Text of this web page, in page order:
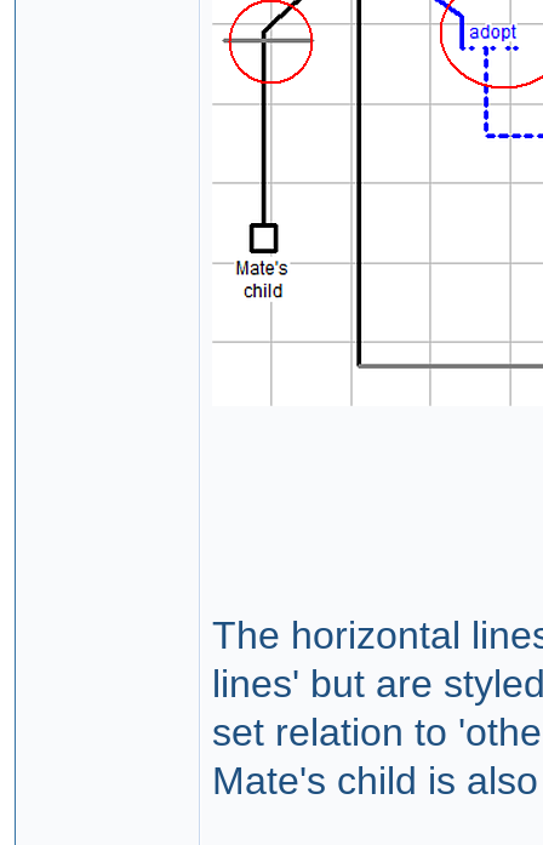
The horizontal
lines' but are
set relation to
Mate's child is